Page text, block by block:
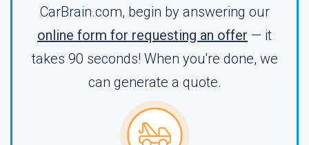
CarBrain.com, begin by answering our
online form for requesting an offer — it
takes 90 seconds! When you're done, we
can generate a quote.